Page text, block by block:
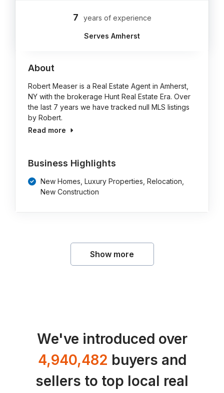
7 years of experience
Serves Amherst
About
Robert Measer is a Real Estate Agent in Amherst,
NY with the brokerage Hunt Real Estate Era. Over
the last 7 years we have tracked null MLS listings
by Robert.
Read more
Business Highlights
New Homes, Luxury Properties, Relocation,
New Construction
Show more
We've introduced over
4,940,482 buyers and
sellers to top local real